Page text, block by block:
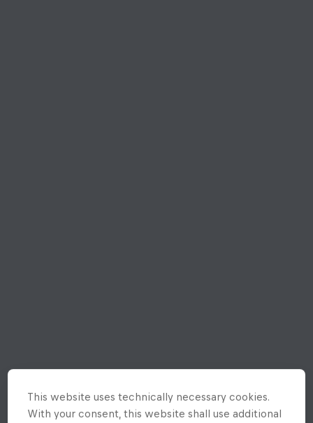
This website uses technically necessary cookies.
With your consent, this website shall use additional